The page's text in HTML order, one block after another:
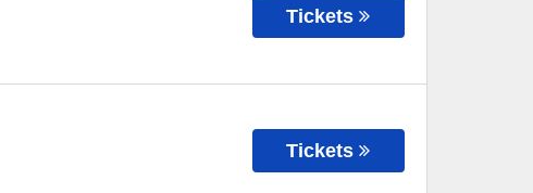
Tickets
Tickets